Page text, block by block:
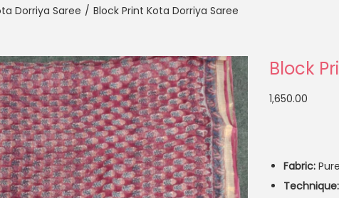
Dorriya Saree / Block Print Kota Dorriya Saree
Block
1,650.00
Fabric:
Technique: